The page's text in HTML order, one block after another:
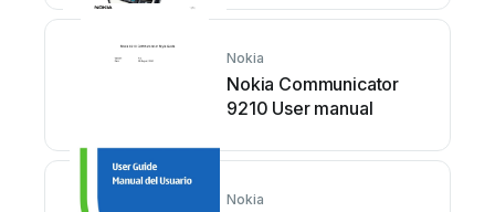
Nokia
Nokia Communicator
9210 User manual
Nokia